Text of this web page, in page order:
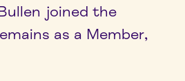
joined the
as a Member,